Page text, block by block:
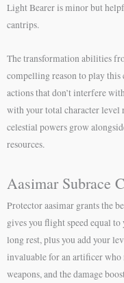
Light Bearer is minor but
cantrips.
The transformation abilities
compelling reason to play this
actions that don’t interfere
with your total character level
celestial powers grow
resources.
Aasimar Subrace
Protector aasimar grants the
gives you flight speed equal
long rest, plus you add your
invaluable for an artificer
weapons, and the damage